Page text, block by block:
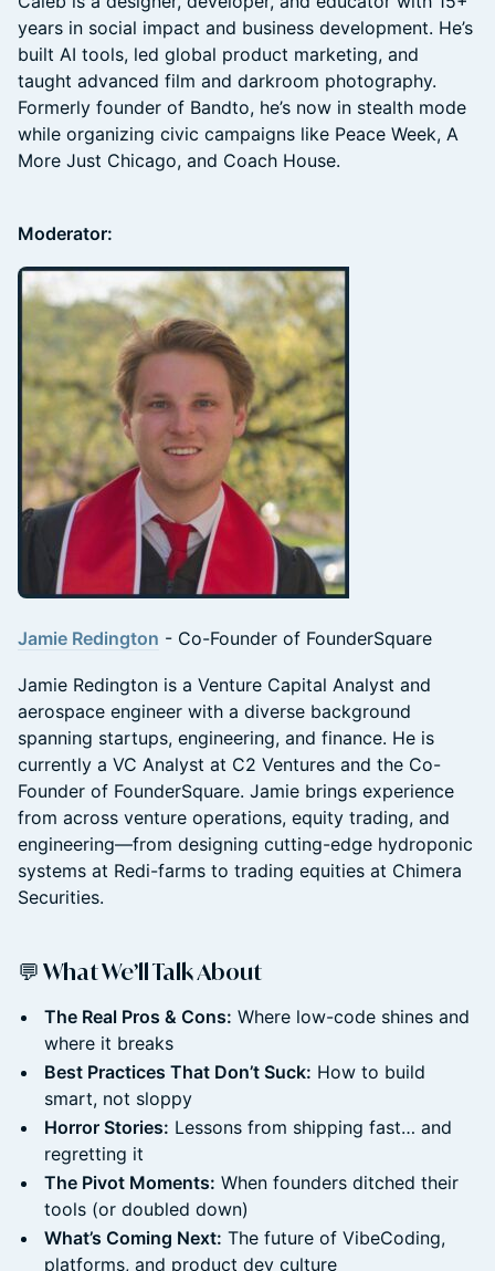
years in social impact and business development. He’s
built AI tools, led global product marketing, and
taught advanced film and darkroom photography.
Formerly founder of Bandto, he’s now in stealth mode
while organizing civic campaigns like Peace Week, A
More Just Chicago, and Coach House.
Moderator:
Jamie Redington - Co-Founder of FounderSquare
Jamie Redington is a Venture Capital Analyst and
aerospace engineer with a diverse background
spanning startups, engineering, and finance. He is
currently a VC Analyst at C2 Ventures and the Co-
Founder of FounderSquare. Jamie brings experience
from across venture operations, equity trading, and
engineering—from designing cutting-edge hydroponic
systems at Redi-farms to trading equities at Chimera
Securities.
💬 What We’ll Talk About
The Real Pros & Cons: Where low-code shines and
where it breaks
Best Practices That Don’t Suck: How to build
smart, not sloppy
Horror Stories: Lessons from shipping fast… and
regretting it
The Pivot Moments: When founders ditched their
tools (or doubled down)
What’s Coming Next: The future of VibeCoding,
platforms, and product dev culture